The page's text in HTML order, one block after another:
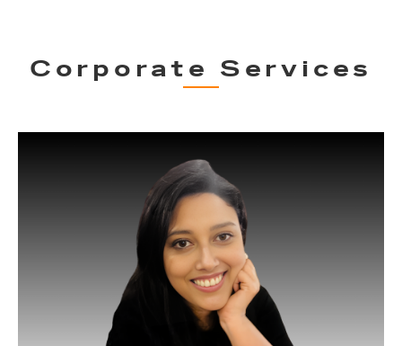
Corporate Services